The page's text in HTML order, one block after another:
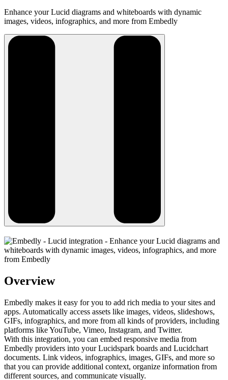
Enhance your Lucid diagrams and whiteboards with dynamic
images, videos, infographics, and more from Embedly
Overview
Embedly makes it easy for you to add rich media to your sites and
apps. Automatically access assets like images, videos, slideshows,
GIFs, infographics, and more from all kinds of providers, including
platforms like YouTube, Vimeo, Instagram, and Twitter.
With this integration, you can embed responsive media from
Embedly providers into your Lucidspark boards and Lucidchart
documents. Link videos, infographics, images, GIFs, and more so
that you can provide additional context, organize information from
different sources, and communicate visually.